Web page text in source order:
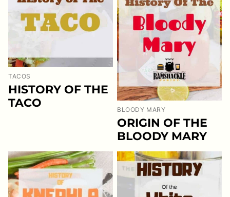
TACOS
HISTORY OF THE
TACO
BLOODY MARY
ORIGIN OF THE
BLOODY MARY